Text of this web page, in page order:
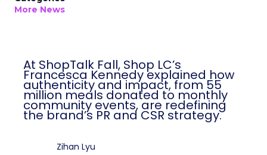
Date published
September 19, 2025
Categories
More News